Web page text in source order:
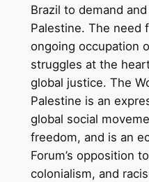
Brazil to demand
Palestine. The need
ongoing occupation
struggles at the
global justice. The
Palestine is an
global social
freedom, and is an
Forum’s opposition
colonialism, and